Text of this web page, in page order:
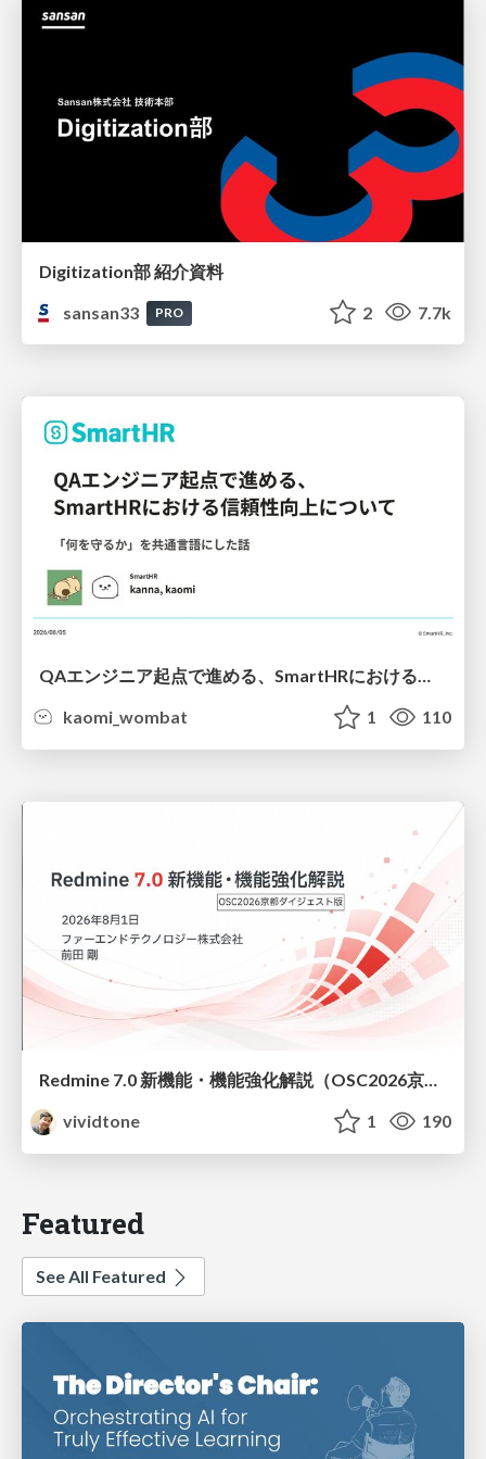
Digitization部 紹介資料
sansan33
PRO 2 7.7k
QAエンジニア起点で進める、SmartHRにおける信頼性向上について
kaomi_wombat
1 110
Redmine 7.0 新機能・機能強化解説（OSC2026京都ダイジェスト版）
vividtone
1 190
Featured
See All Featured